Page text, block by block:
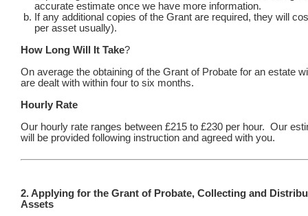
accurate estimate once we have more information.
If any additional copies of the Grant are required, they will
per asset usually).
How Long Will It Take?
On average the obtaining of the Grant of Probate for an estate
are dealt with within four to six months.
Hourly Rate
Our hourly rate ranges between £215 to £230 per hour. Our
will be provided following instruction and agreed with you.
2. Applying for the Grant of Probate, Collecting and
Assets